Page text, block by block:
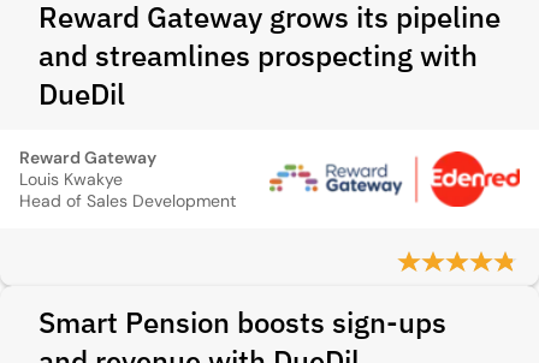
Reward Gateway grows its pipeline
and streamlines prospecting with
DueDil
Reward Gateway
Louis Kwakye
Head of Sales Development
Smart Pension boosts sign-ups